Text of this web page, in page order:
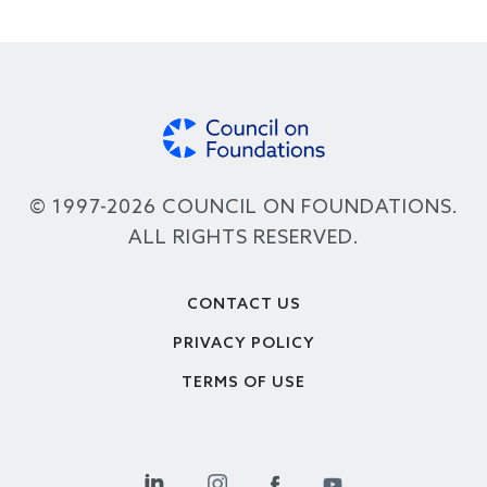
© 1997-2026 COUNCIL ON FOUNDATIONS.
ALL RIGHTS RESERVED.
CONTACT US
PRIVACY POLICY
TERMS OF USE